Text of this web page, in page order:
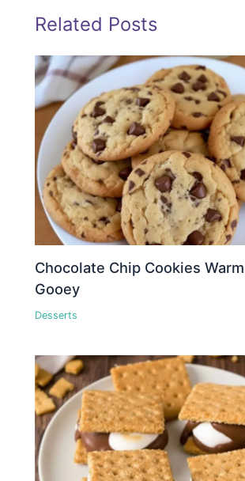
Related Posts
Chocolate Chip Cookies
Gooey
Desserts